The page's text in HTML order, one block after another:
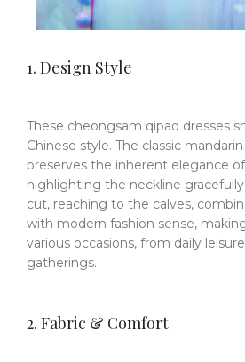
1. Design Style
These cheongsam qipao dresses
Chinese style. The classic
preserves the inherent elegance
highlighting the neckline
cut, reaching to the calves,
with modern fashion sense,
various occasions, from daily
gatherings.
2. Fabric & Comfort